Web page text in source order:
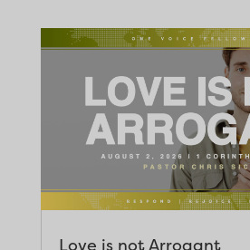
Love is not Arrogant